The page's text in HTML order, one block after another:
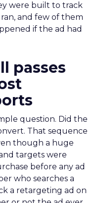
were built to track
and few of them
if the ad had
passes
question. Did the
That sequence
though a huge
targets were
before any ad
who searches a
a retargeting ad on